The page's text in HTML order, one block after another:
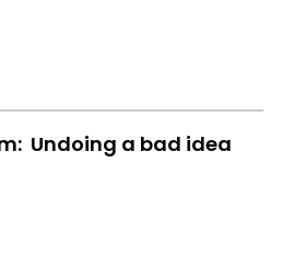
Undoing a bad idea